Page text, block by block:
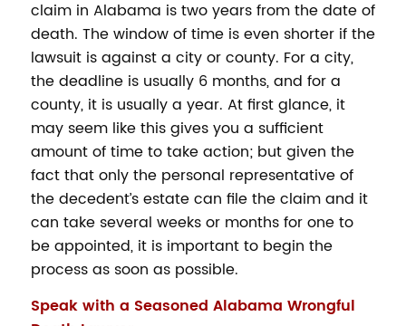
claim in Alabama is two years from the date of
death. The window of time is even shorter if the
lawsuit is against a city or county. For a city,
the deadline is usually 6 months, and for a
county, it is usually a year. At first glance, it
may seem like this gives you a sufficient
amount of time to take action; but given the
fact that only the personal representative of
the decedent’s estate can file the claim and it
can take several weeks or months for one to
be appointed, it is important to begin the
process as soon as possible.
Speak with a Seasoned Alabama Wrongful